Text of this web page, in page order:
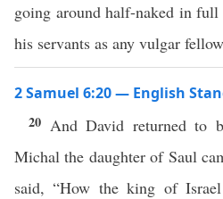
going around half-naked in
his servants as any vulgar
2 Samuel 6:20 — English
20 And David returned to
Michal the daughter of Saul
said, “How the king of